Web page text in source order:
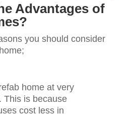
Advantages of
you should consider
home at very
This is because
cost less in